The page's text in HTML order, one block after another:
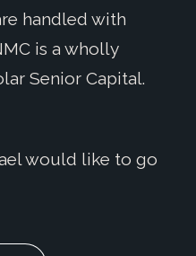
handled with
is a wholly
Senior Capital.
would like to go